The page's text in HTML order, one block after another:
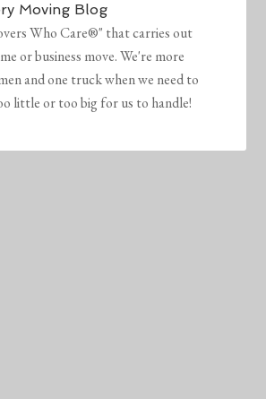
Moving Blog
Who Care®" that carries out
or business move. We're more
and one truck when we need to
little or too big for us to handle!